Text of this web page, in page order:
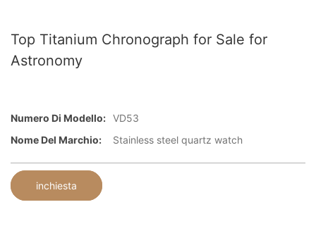
Top Titanium Chronograph for Sale for
Astronomy
Numero Di Modello: VD53
Nome Del Marchio:
Stainless steel quartz watch
inchiesta